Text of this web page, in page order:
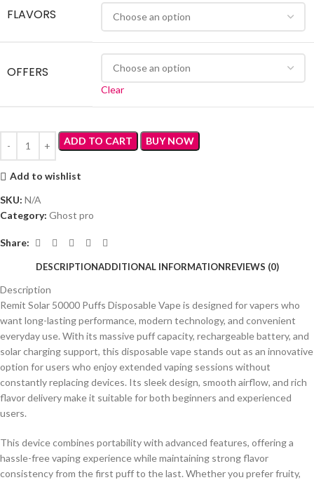
FLAVORS
OFFERS
Clear
ADD TO CART BUY NOW
Add to wishlist
SKU: N/A
Category: Ghost pro
Share:
DESCRIPTIONADDITIONAL INFORMATIONREVIEWS (0)
Description
Remit Solar 50000 Puffs Disposable Vape is designed for vapers who
want long-lasting performance, modern technology, and convenient
everyday use. With its massive puff capacity, rechargeable battery, and
solar charging support, this disposable vape stands out as an innovative
option for users who enjoy extended vaping sessions without
constantly replacing devices. Its sleek design, smooth airflow, and rich
flavor delivery make it suitable for both beginners and experienced
users.
This device combines portability with advanced features, offering a
hassle-free vaping experience while maintaining strong flavor
consistency from the first puff to the last. Whether you prefer fruity,